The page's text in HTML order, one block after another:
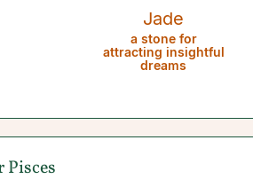
Jade
a stone for
attracting insightful
dreams
Pisces